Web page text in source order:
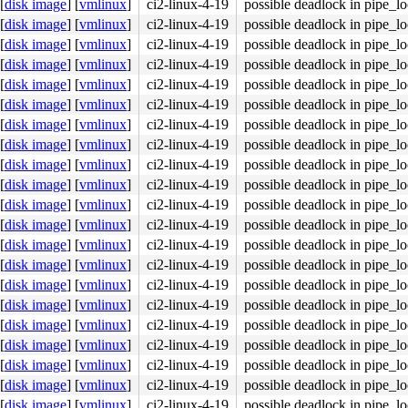
[disk image] [vmlinux] ci2-linux-4-19
possible deadlock in
[disk image] [vmlinux] ci2-linux-4-19
possible deadlock in
[disk image] [vmlinux] ci2-linux-4-19
possible deadlock in
[disk image] [vmlinux] ci2-linux-4-19
possible deadlock in
[disk image] [vmlinux] ci2-linux-4-19
possible deadlock in
[disk image] [vmlinux] ci2-linux-4-19
possible deadlock in
[disk image] [vmlinux] ci2-linux-4-19
possible deadlock in
[disk image] [vmlinux] ci2-linux-4-19
possible deadlock in
[disk image] [vmlinux] ci2-linux-4-19
possible deadlock in
[disk image] [vmlinux] ci2-linux-4-19
possible deadlock in
[disk image] [vmlinux] ci2-linux-4-19
possible deadlock in
[disk image] [vmlinux] ci2-linux-4-19
possible deadlock in
[disk image] [vmlinux] ci2-linux-4-19
possible deadlock in
[disk image] [vmlinux] ci2-linux-4-19
possible deadlock in
[disk image] [vmlinux] ci2-linux-4-19
possible deadlock in
[disk image] [vmlinux] ci2-linux-4-19
possible deadlock in
[disk image] [vmlinux] ci2-linux-4-19
possible deadlock in
[disk image] [vmlinux] ci2-linux-4-19
possible deadlock in
[disk image] [vmlinux] ci2-linux-4-19
possible deadlock in
[disk image] [vmlinux] ci2-linux-4-19
possible deadlock in
[disk image] [vmlinux] ci2-linux-4-19
possible deadlock in